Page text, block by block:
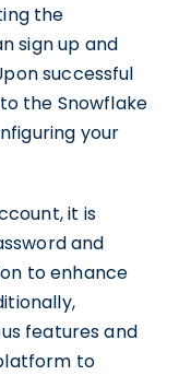
the
sign up and
successful
the Snowflake
your
it is
and
to enhance
features and
to